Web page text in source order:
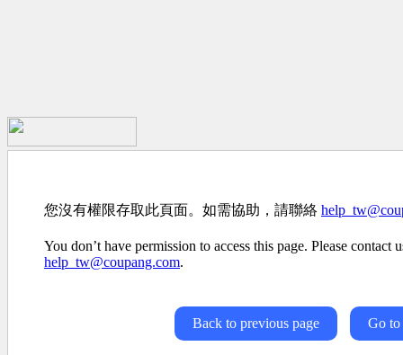
您沒有權限存取此頁面。如需協助，請聯絡
You don’t have permission to access this page. Please contact
help_tw@coupang.com.
Back to previous page Go to